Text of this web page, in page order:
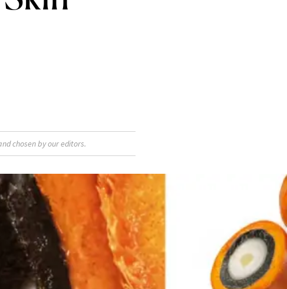
chosen by our editors.